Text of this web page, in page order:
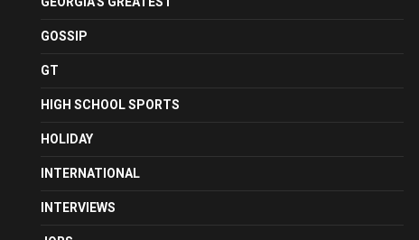
GOSSIP
GT
HIGH SCHOOL SPORTS
HOLIDAY
INTERNATIONAL
INTERVIEWS